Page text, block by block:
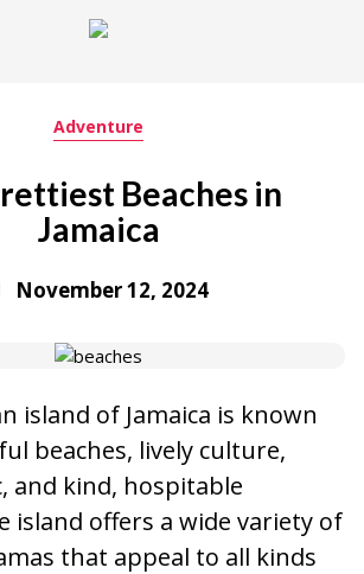
Adventure
Beaches in
Jamaica
November 12, 2024
island of Jamaica is known
beaches, lively culture,
and kind, hospitable
island offers a wide variety of
that appeal to all kinds